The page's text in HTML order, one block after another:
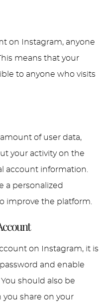
on Instagram, anyone
means that your
to anyone who visits
of user data,
your activity on the
account information.
a personalized
improve the platform.
on Instagram, it is
and enable
should also be
share on your